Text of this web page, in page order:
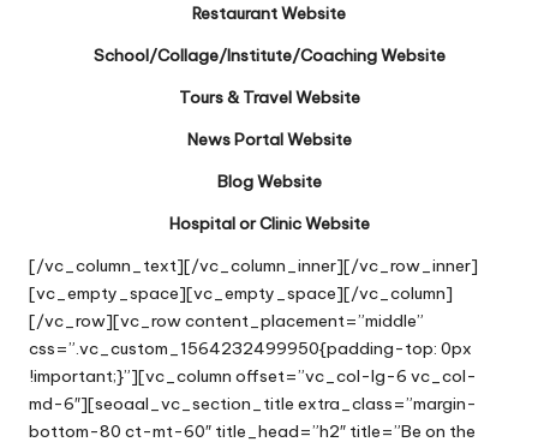
Restaurant Website
School/Collage/Institute/Coaching Website
Tours & Travel Website
News Portal Website
Blog Website
Hospital or Clinic Website
[/vc_column_text][/vc_column_inner][/vc_row_inner]
[vc_empty_space][vc_empty_space][/vc_column]
[/vc_row][vc_row content_placement=”middle”
css=”.vc_custom_1564232499950{padding-top: 0px
!important;}”][vc_column offset=”vc_col-lg-6 vc_col-
md-6″][seoaal_vc_section_title extra_class=”margin-
bottom-80 ct-mt-60″ title_head=”h2″ title=”Be on the